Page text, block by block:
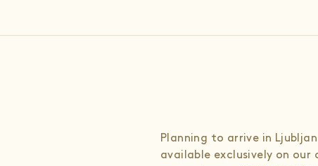
Planning to arrive in
available exclusively on